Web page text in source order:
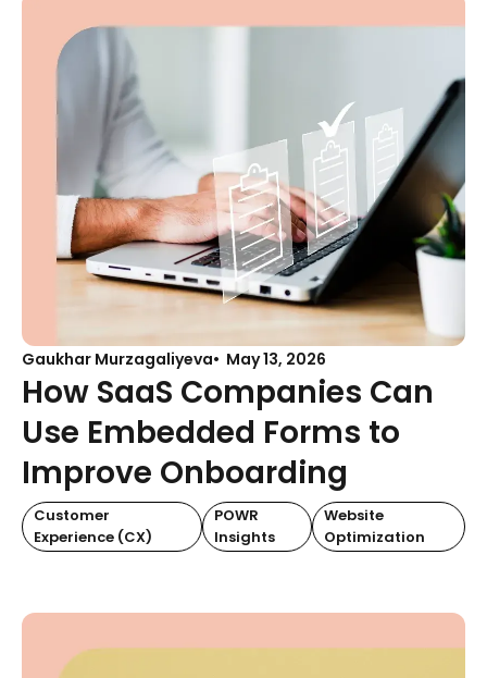
Gaukhar Murzagaliyeva May 13, 2026
How SaaS Companies Can
Use Embedded Forms to
Improve Onboarding
Customer
Experience (CX)
POWR
Insights
Website
Optimization